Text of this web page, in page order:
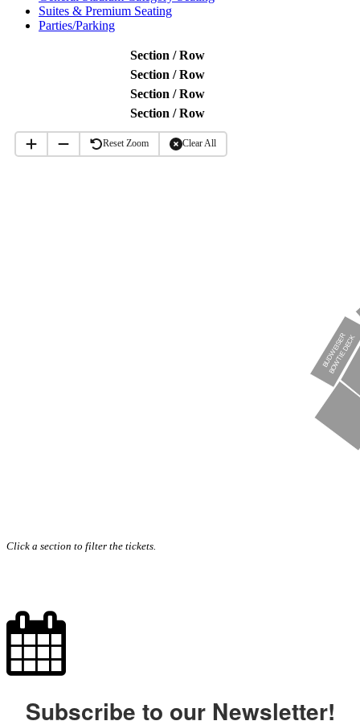
Suites & Premium Seating
Parties/Parking
Section / Row
Section / Row
Section / Row
Section / Row
BUDWEISER
BOWTIE DECK
Reset Zoom Clear All
Click a section to filter the tickets.
Subscribe to our Newsletter!